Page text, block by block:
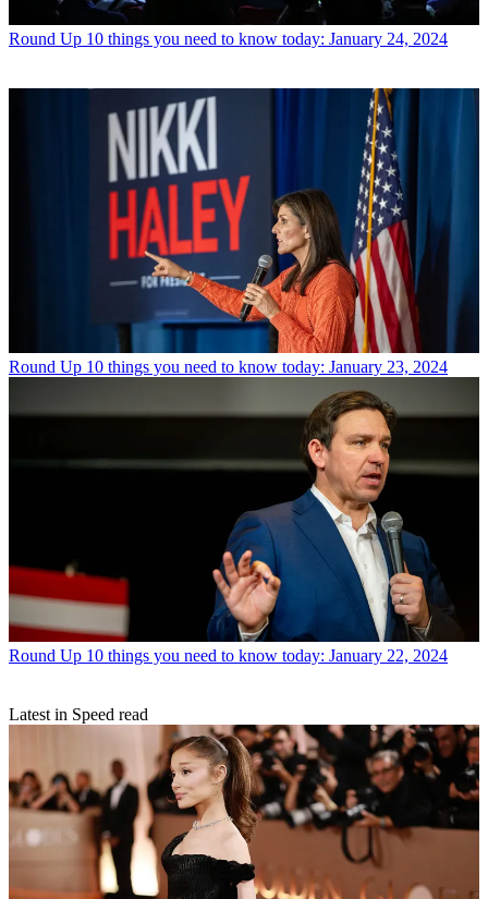
Round Up 10 things you need to know today: January 24, 2024
Round Up 10 things you need to know today: January 23, 2024
Round Up 10 things you need to know today: January 22, 2024
Latest in Speed read